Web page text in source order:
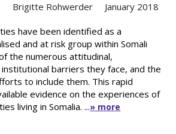
Brigitte Rohwerder January 2018
have been identified as a
and at risk group within Somali
the numerous attitudinal,
barriers they face, and the
to include them. This rapid
evidence on the experiences of
living in Somalia. ...» more